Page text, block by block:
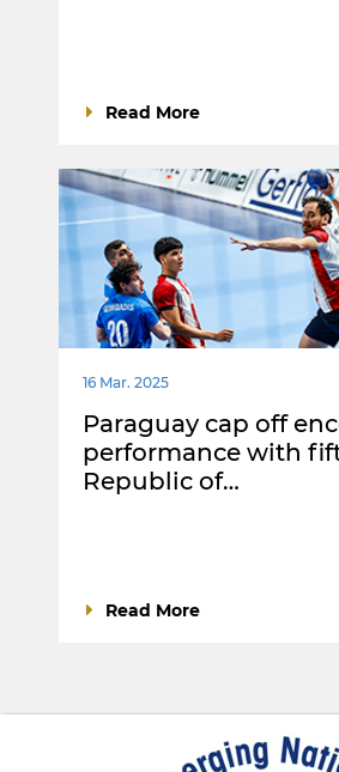
Read More
16 Mar. 2025
Paraguay cap off
performance with
Republic of…
Read More